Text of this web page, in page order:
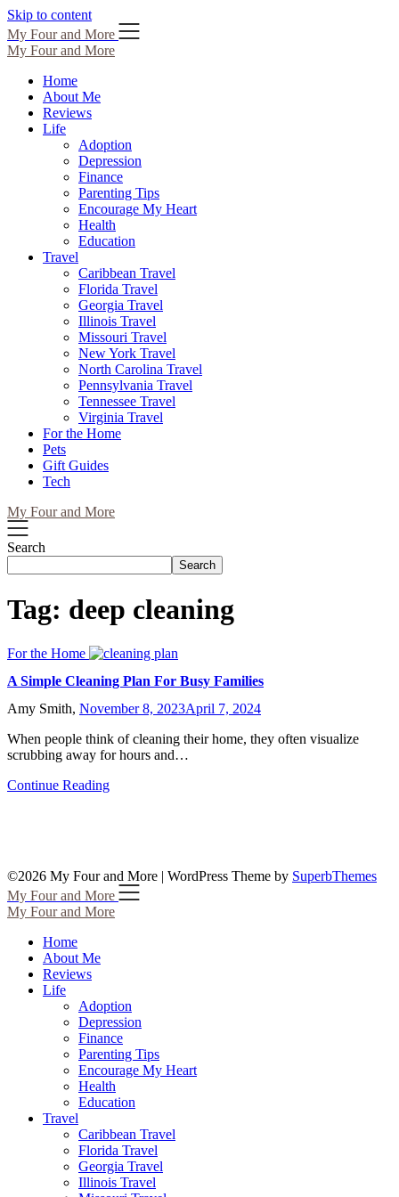
Skip to content
My Four and More
My Four and More
Home
About Me
Reviews
Life
Adoption
Depression
Finance
Parenting Tips
Encourage My Heart
Health
Education
Travel
Caribbean Travel
Florida Travel
Georgia Travel
Illinois Travel
Missouri Travel
New York Travel
North Carolina Travel
Pennsylvania Travel
Tennessee Travel
Virginia Travel
For the Home
Pets
Gift Guides
Tech
My Four and More
Search
Search
Tag: deep cleaning
For the Home
A Simple Cleaning Plan For Busy Families
Amy Smith, November 8, 2023April 7, 2024
When people think of cleaning their home, they often visualize
scrubbing away for hours and…
Continue Reading
©2026 My Four and More | WordPress Theme by SuperbThemes
My Four and More
My Four and More
Home
About Me
Reviews
Life
Adoption
Depression
Finance
Parenting Tips
Encourage My Heart
Health
Education
Travel
Caribbean Travel
Florida Travel
Georgia Travel
Illinois Travel